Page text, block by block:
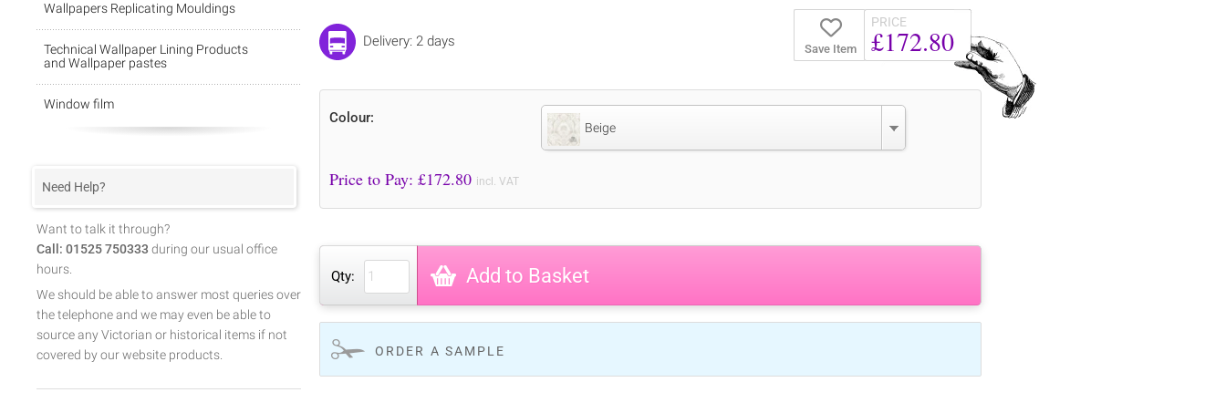
Save Item
PRICE
£172.80
Delivery: 2 days
Colour:
Beige
Price to Pay: £172.80 incl. VAT
Qty: Add to Basket
ORDER A SAMPLE
Wallpapers Replicating Mouldings
Technical Wallpaper Lining Products
and Wallpaper pastes
Window film
Need Help?
Want to talk it through?
Call: 01525 750333 during our usual office
hours.
We should be able to answer most queries over
the telephone and we may even be able to
source any Victorian or historical items if not
covered by our website products.